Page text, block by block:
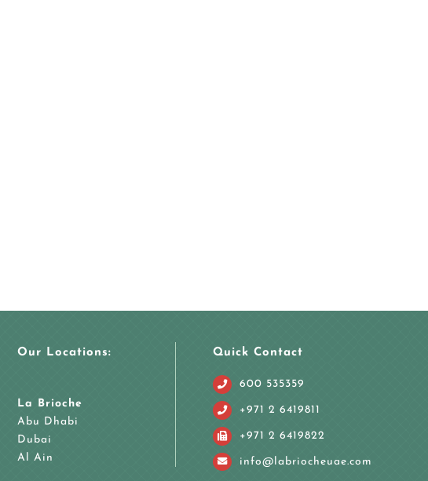
Our Locations:
La Brioche
Abu Dhabi
Dubai
Al Ain
Quick Contact
600 535359
+971 2 6419811
+971 2 6419822
info@labriocheuae.com